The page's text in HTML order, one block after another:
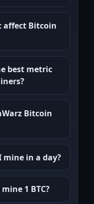
affect Bitcoin
best metric
Bitcoin
mine in a day?
1 BTC?